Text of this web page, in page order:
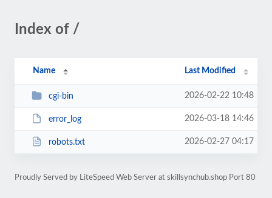
Index of /
Name Last Modified
cgi-bin 2026-02-22 10:48
error_log 2026-03-18 14:46
robots.txt 2026-02-27 04:17
Proudly Served by LiteSpeed Web Server at skillsynchub.shop Port 80